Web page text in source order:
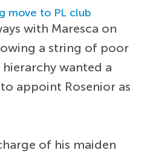
move to PL club
with Maresca on
a string of poor
wanted a
appoint Rosenior as
of his maiden